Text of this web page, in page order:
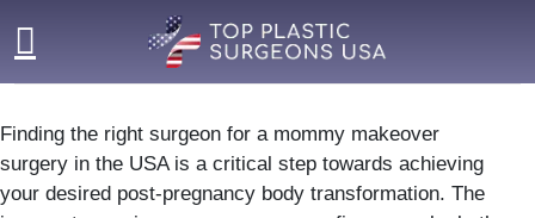
Finding the right surgeon for a mommy makeover
surgery in the USA is a critical step towards achieving
your desired post-pregnancy body transformation. The